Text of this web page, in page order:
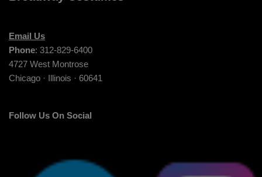
Email Us
Phone: 312-829-6400
4727 West Montrose
Chicago · Illinois · 60641
Follow Us On Social